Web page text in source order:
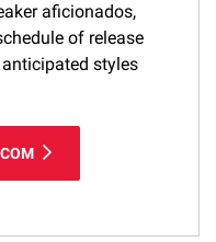
aficionados,
of release
styles